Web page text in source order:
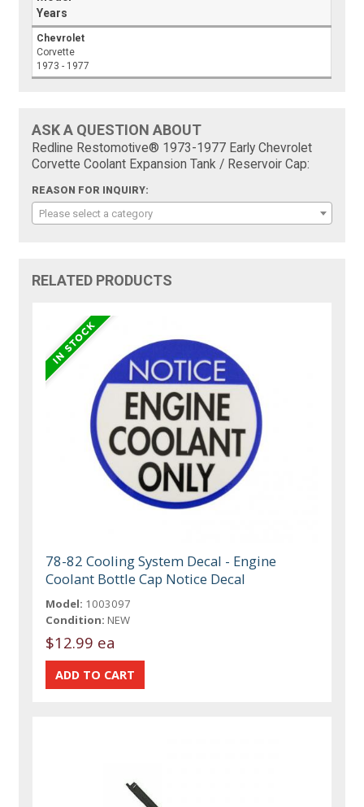
Years
Chevrolet
Corvette
1973 - 1977
ASK A QUESTION ABOUT
Redline Restomotive® 1973-1977 Early Chevrolet
Corvette Coolant Expansion Tank / Reservoir Cap:
REASON FOR INQUIRY:
Please select a category
RELATED PRODUCTS
78-82 Cooling System Decal - Engine
Coolant Bottle Cap Notice Decal
Model: 1003097
Condition: NEW
$12.99 ea